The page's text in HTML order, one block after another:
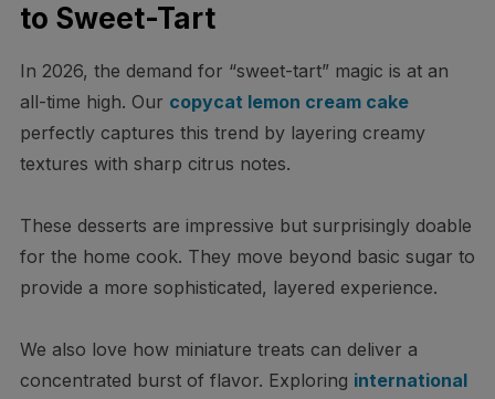
to Sweet-Tart
In 2026, the demand for “sweet-tart” magic is at an
all-time high. Our copycat lemon cream cake
perfectly captures this trend by layering creamy
textures with sharp citrus notes.
These desserts are impressive but surprisingly doable
for the home cook. They move beyond basic sugar to
provide a more sophisticated, layered experience.
We also love how miniature treats can deliver a
concentrated burst of flavor. Exploring international